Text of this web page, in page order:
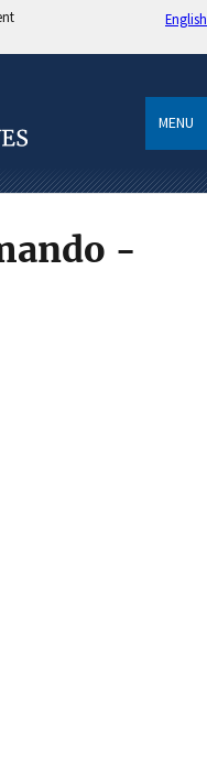
English
MENU
-